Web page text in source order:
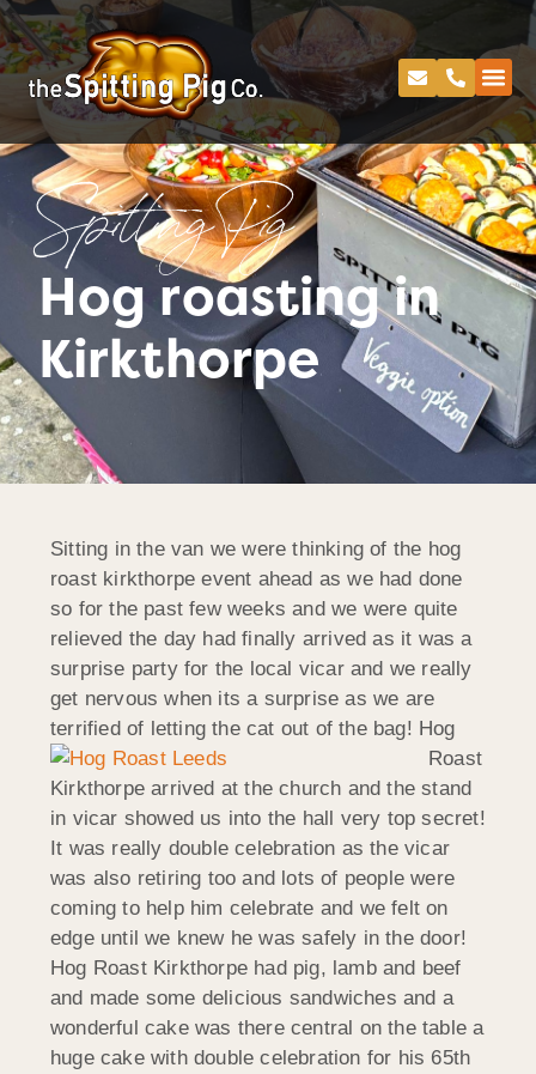
Spitting Pig
Hog roasting in
Kirkthorpe
Sitting in the van we were thinking of the hog
roast kirkthorpe event ahead as we had done
so for the past few weeks and we were quite
relieved the day had finally arrived as it was a
surprise party for the local vicar and we really
get nervous when its a surprise as we are
terrified of letting the cat out of the bag! Hog
Roast
Kirkthorpe arrived at the church and the stand
in vicar showed us into the hall very top secret!
It was really double celebration as the vicar
was also retiring too and lots of people were
coming to help him celebrate and we felt on
edge until we knew he was safely in the door!
Hog Roast Kirkthorpe had pig, lamb and beef
and made some delicious sandwiches and a
wonderful cake was there central on the table a
huge cake with double celebration for his 65th